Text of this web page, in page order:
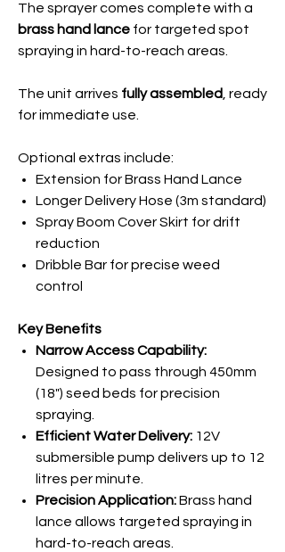
The sprayer comes complete with a
brass hand lance for targeted spot
spraying in hard-to-reach areas.
The unit arrives fully assembled, ready
for immediate use.
Optional extras include:
Extension for Brass Hand Lance
Longer Delivery Hose (3m standard)
Spray Boom Cover Skirt for drift
reduction
Dribble Bar for precise weed
control
Key Benefits
Narrow Access Capability:
Designed to pass through 450mm
(18") seed beds for precision
spraying.
Efficient Water Delivery: 12V
submersible pump delivers up to 12
litres per minute.
Precision Application:Brass hand
lance allows targeted spraying in
hard-to-reach areas.